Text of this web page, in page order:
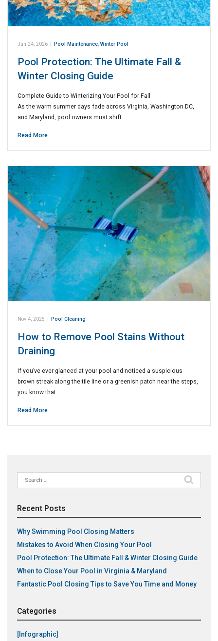
Jun 24, 2026 Pool Maintenance,Winter Pool
Pool Protection: The Ultimate Fall &
Winter Closing Guide
Complete Guide to Winterizing Your Pool for Fall
As the warm summer days fade across Virginia, Washington DC,
and Maryland, pool owners must shift…
Read More
Nov 4, 2025 | Pool Cleaning
How to Remove Pool Stains Without
Draining
If you’ve ever glanced at your pool and noticed a suspicious
brown streak along the tile line or a greenish patch near the steps,
you know that…
Read More
Search
for:
Recent Posts
Why Swimming Pool Closing Matters
Mistakes to Avoid When Closing Your Pool
Pool Protection: The Ultimate Fall & Winter Closing Guide
When to Close Your Pool in Virginia & Maryland
Fantastic Pool Closing Tips to Save You Time and Money
Categories
[Infographic]